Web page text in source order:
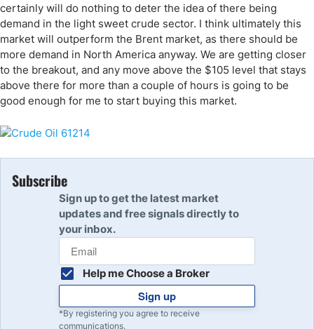
certainly will do nothing to deter the idea of there being
demand in the light sweet crude sector. I think ultimately this
market will outperform the Brent market, as there should be
more demand in North America anyway. We are getting closer
to the breakout, and any move above the $105 level that stays
above there for more than a couple of hours is going to be
good enough for me to start buying this market.
Subscribe
Sign up to get the latest market
updates and free signals directly to
your inbox.
Help me Choose a Broker
Sign up
*By registering you agree to receive
communications.